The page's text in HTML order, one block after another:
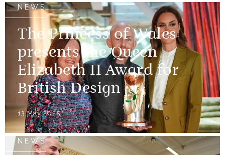
NEWS
The Princess of Wales
presents the Queen
Elizabeth II Award for
British Design
13 May 2025
NEWS